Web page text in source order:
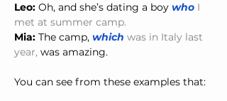
Leo: Oh, and she’s dating a boy who I
met at summer camp.
Mia: The camp, which was in Italy last
year, was amazing.
You can see from these examples that: